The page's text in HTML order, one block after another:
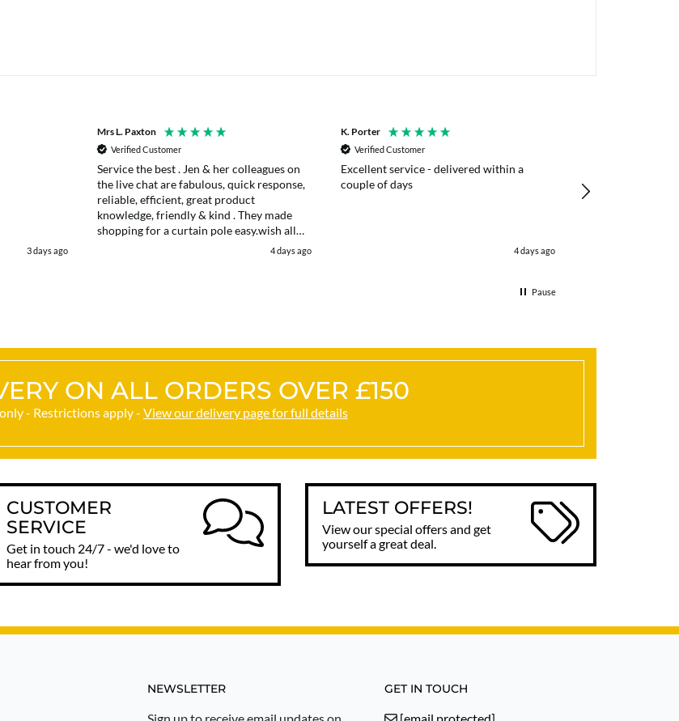
3 days ago
Mrs L. Paxton
Verified Customer
Service the best . Jen & her colleagues on
the live chat are fabulous, quick response,
reliable, efficient, great product
knowledge, friendly & kind . They made
shopping for a curtain pole easy.wish all
web chats were as good as they were .4 days ago
K. Porter
Verified Customer
Excellent service - delivered within a
couple of days
4 days ago
poles
Pause
ON ALL ORDERS OVER £150
- Restrictions apply - View our delivery page for full details
CUSTOMER
SERVICE
Get in touch 24/7 - we'd love to
hear from you!
LATEST OFFERS!
View our special offers and get
yourself a great deal.
NEWSLETTER GET IN TOUCH